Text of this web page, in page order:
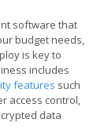
software that
budget needs,
is key to
includes
features such
access control,
data